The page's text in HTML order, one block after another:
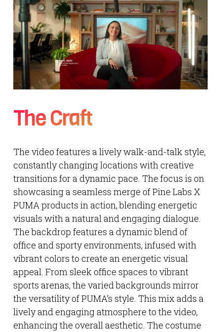
The Craft
The video features a lively walk-and-talk style,
constantly changing locations with creative
transitions for a dynamic pace. The focus is on
showcasing a seamless merge of Pine Labs X
PUMA products in action, blending energetic
visuals with a natural and engaging dialogue.
The backdrop features a dynamic blend of
office and sporty environments, infused with
vibrant colors to create an energetic visual
appeal. From sleek office spaces to vibrant
sports arenas, the varied backgrounds mirror
the versatility of PUMA’s style. This mix adds a
lively and engaging atmosphere to the video,
enhancing the overall aesthetic. The costume